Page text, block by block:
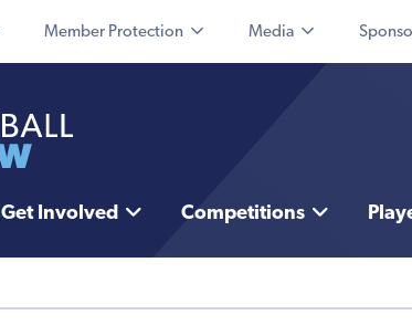
Member Protection Media
Get Involved Competitions